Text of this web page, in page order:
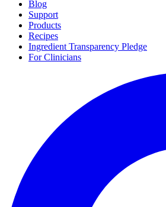
Blog
Support
Products
Recipes
Ingredient Transparency Pledge
For Clinicians